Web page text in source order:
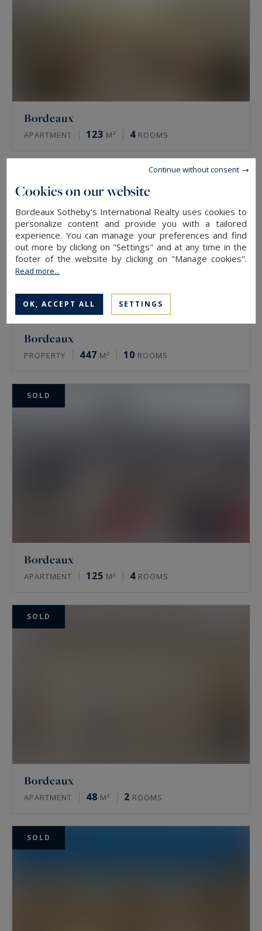
Bordeaux
APARTMENT 123 M² 4 ROOMS
Bordeaux
PROPERTY 447 M² 10 ROOMS
SOLD
Bordeaux
APARTMENT 125 M² 4 ROOMS
SOLD
Bordeaux
APARTMENT 48 M² 2 ROOMS
SOLD
Cookies on our website
Bordeaux Sotheby's International Realty uses cookies to
personalize content and provide you with a tailored
experience. You can manage your preferences and find
out more by clicking on "Settings" and at any time in the
footer of the website by clicking on "Manage cookies".
Read more...
OK, ACCEPT ALL SETTINGS
Continue without consent